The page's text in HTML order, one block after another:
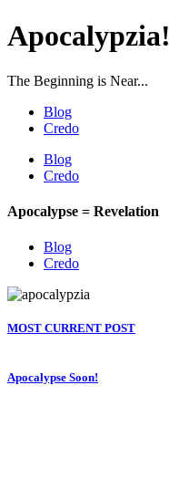
Apocalypzia!
The Beginning is Near...
Blog
Credo
Blog
Credo
Apocalypse = Revelation
Blog
Credo
MOST CURRENT POST
Apocalypse Soon!